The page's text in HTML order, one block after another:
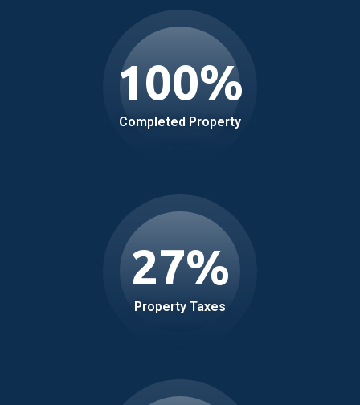
Completed Property
100%
Property Taxes
27%